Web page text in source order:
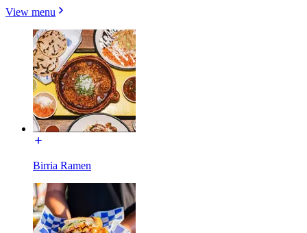
View menu
Birria Ramen